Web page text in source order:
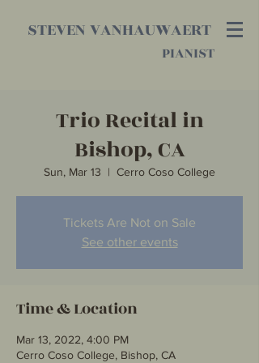
STEVEN VANHAUWAERT
PIANIST
Trio Recital in
Bishop, CA
Sun, Mar 13
  |
Cerro Coso College
Tickets Are Not on Sale
See other events
Time & Location
Mar 13, 2022, 4:00 PM
Cerro Coso College, Bishop, CA